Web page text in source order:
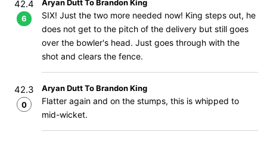
42.4
6
Aryan Dutt To Brandon King
SIX! Just the two more needed now! King steps out, he
does not get to the pitch of the delivery but still goes
over the bowler's head. Just goes through with the
shot and clears the fence.
42.3
0
Aryan Dutt To Brandon King
Flatter again and on the stumps, this is whipped to
mid-wicket.